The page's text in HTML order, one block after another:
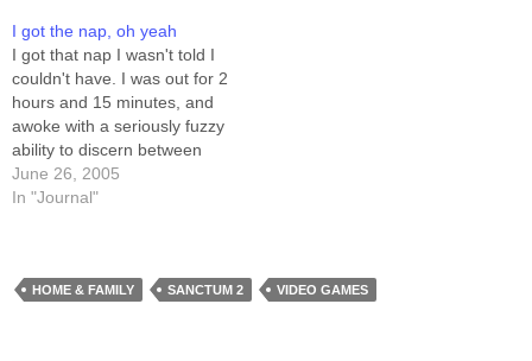
I got the nap, oh yeah
I got that nap I wasn't told I
couldn't have. I was out for 2
hours and 15 minutes, and
awoke with a seriously fuzzy
ability to discern between
"real" and "imagined." That's
how you can tell a nap was a
June 26, 2005
In "Journal"
HOME & FAMILY SANCTUM 2 VIDEO GAMES